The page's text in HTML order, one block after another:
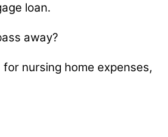
loan.
away?
nursing home expenses,